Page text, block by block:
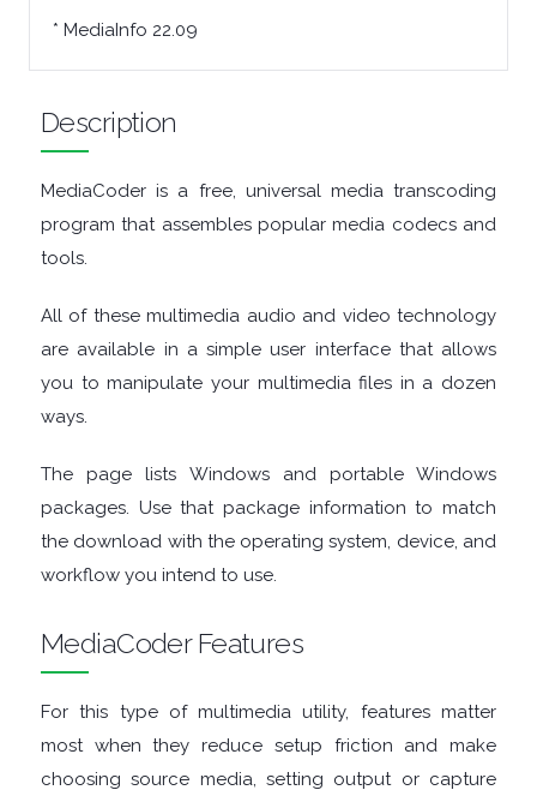
BURNING
CHAT
CODEC
COMMUNICATIONS
DATABASE
TOOLS
DISK
ANALYSERS
* MediaInfo 22.09
Description
MediaCoder is a free, universal media transcoding
program that assembles popular media codecs and
tools.
All of these multimedia audio and video technology
are available in a simple user interface that allows
you to manipulate your multimedia files in a dozen
ways.
The page lists Windows and portable Windows
packages. Use that package information to match
the download with the operating system, device, and
workflow you intend to use.
MediaCoder Features
For this type of multimedia utility, features matter
most when they reduce setup friction and make
choosing source media, setting output or capture